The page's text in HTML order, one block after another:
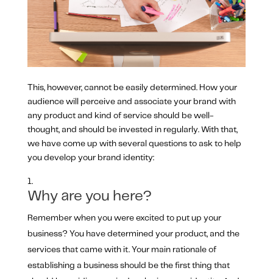
This, however, cannot be easily determined. How your
audience will perceive and associate your brand with
any product and kind of service should be well-
thought, and should be invested in regularly. With that,
we have come up with several questions to ask to help
you develop your brand identity:
Why are you here?
Remember when you were excited to put up your
business? You have determined your product, and the
services that came with it. Your main rationale of
establishing a business should be the first thing that